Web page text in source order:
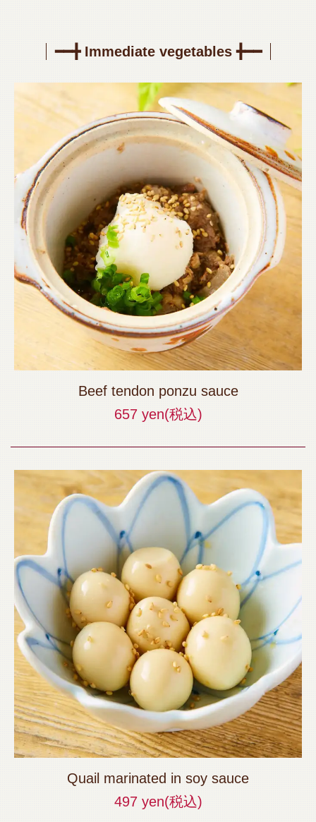
━━╋ Immediate vegetables ╋━━
Beef tendon ponzu sauce
657 yen(税込)
Quail marinated in soy sauce
497 yen(税込)